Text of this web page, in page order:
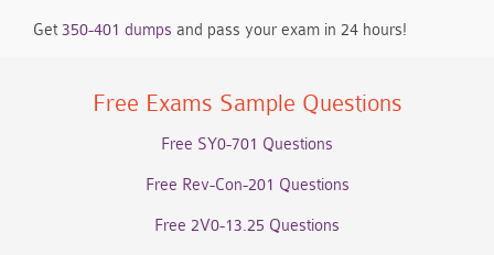
Get350-401 dumps and pass your exam in 24 hours!
Free Exams Sample Questions
Free SY0-701 Questions
Free Rev-Con-201 Questions
Free 2V0-13.25 Questions